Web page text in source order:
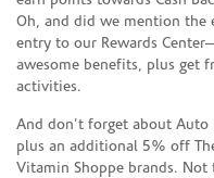
Oh, and did we mention the
entry to our Rewards
awesome benefits, plus get
activities.
And don’t forget about Auto
plus an additional 5% off
Vitamin Shoppe brands.